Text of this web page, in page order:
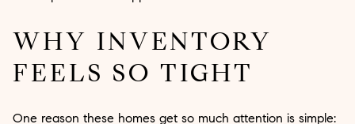
WHY INVENTORY
FEELS SO TIGHT
One reason these homes get so much attention is simple: